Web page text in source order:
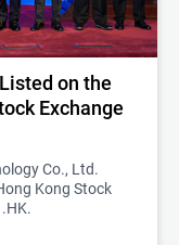
on the
Exchange
Co., Ltd.
Kong Stock